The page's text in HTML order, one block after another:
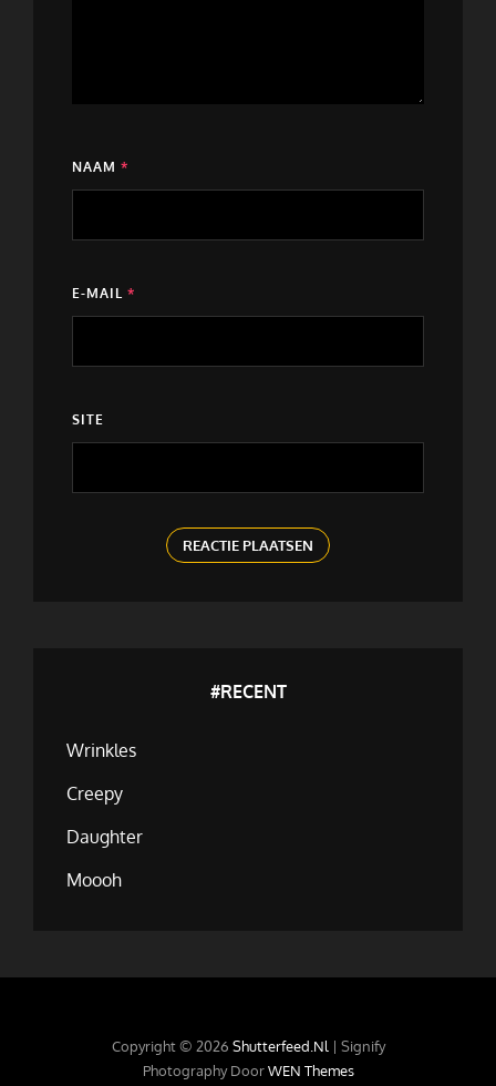
NAAM *
E-MAIL *
SITE
#RECENT
Wrinkles
Creepy
Daughter
Moooh
Copyright © 2026 Shutterfeed.nl | Signify
Photography DoorWEN Themes